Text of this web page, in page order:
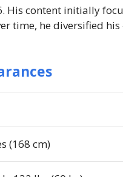
His content initially
time, he diversified
(168 cm)